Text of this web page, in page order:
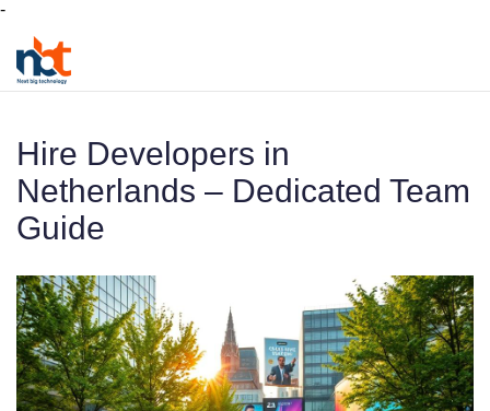
-
Hire Developers in
Netherlands – Dedicated Team
Guide